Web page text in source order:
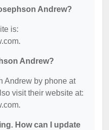
Andrew?
is:
Andrew?
Andrew by phone at
visit their website at:
How can I update